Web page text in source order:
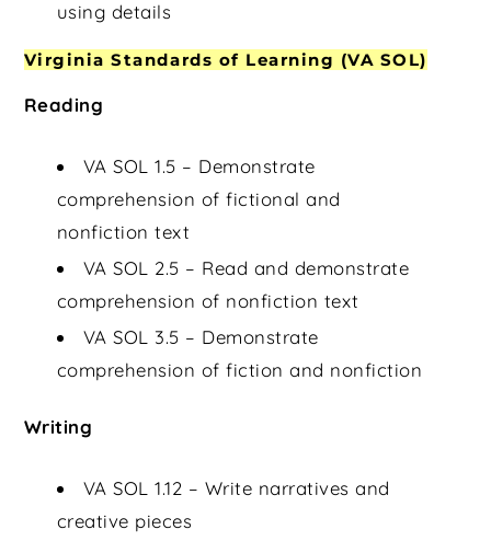
using details
Virginia Standards of Learning (VA SOL)
Reading
VA SOL 1.5 – Demonstrate
comprehension of fictional and
nonfiction text
VA SOL 2.5 – Read and demonstrate
comprehension of nonfiction text
VA SOL 3.5 – Demonstrate
comprehension of fiction and nonfiction
Writing
VA SOL 1.12 – Write narratives and
creative pieces